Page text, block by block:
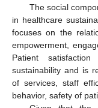
The social
in healthcare
focuses on the
empowerment,
Patient
sustainability and is
of services, staff
behavior, safety of